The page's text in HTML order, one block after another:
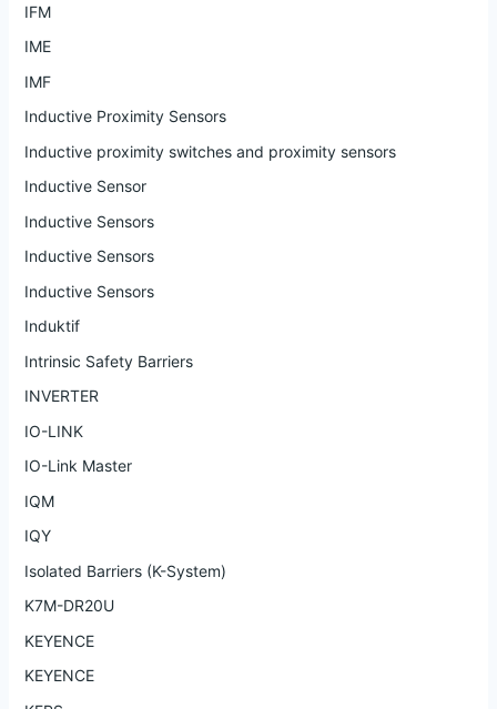
IFM
IME
IMF
Inductive Proximity Sensors
Inductive proximity switches and proximity sensors
Inductive Sensor
Inductive Sensors
Inductive Sensors
Inductive Sensors
Induktif
Intrinsic Safety Barriers
INVERTER
IO-LINK
IO-Link Master
IQM
IQY
Isolated Barriers (K-System)
K7M-DR20U
KEYENCE
KEYENCE